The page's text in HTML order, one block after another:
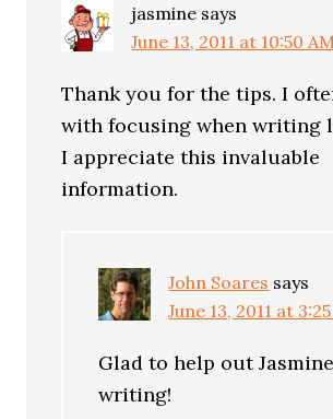
jasmine says
June 13, 2011 at 10:50 AM
Thank you for the tips. I
with focusing when writing
I appreciate this invaluable
information.
John Soares says
June 13, 2011 at
Glad to help out
writing!